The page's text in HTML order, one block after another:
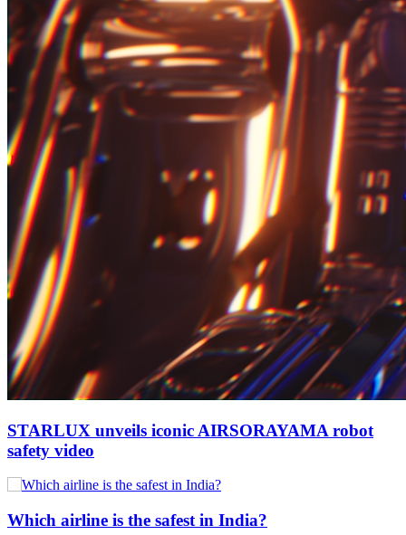
STARLUX unveils iconic AIRSORAYAMA robot
safety video
Which airline is the safest in India?